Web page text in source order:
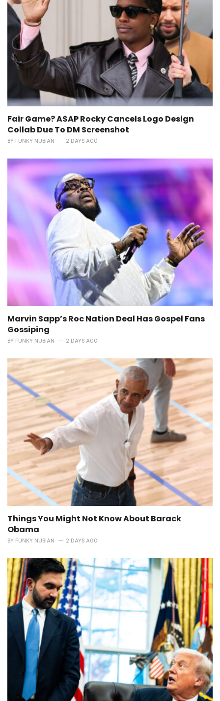
Fair Game? A$AP Rocky Cancels Logo Design
Collab Due To DM Screenshot
BY FUNKY NUBIAN 2 DAYS AGO
Marvin Sapp’s Roc Nation Deal Has Gospel Fans
Gossiping
BY FUNKY NUBIAN 2 DAYS AGO
Things You Might Not Know About Barack
Obama
BY FUNKY NUBIAN 2 DAYS AGO